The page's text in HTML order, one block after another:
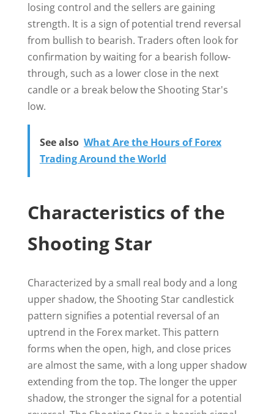
losing control and the sellers are gaining
strength. It is a sign of potential trend reversal
from bullish to bearish. Traders often look for
confirmation by waiting for a bearish follow-
through, such as a lower close in the next
candle or a break below the Shooting Star's
low.
See also What Are the Hours of Forex
Trading Around the World
Characteristics of the
Shooting Star
Characterized by a small real body and a long
upper shadow, the Shooting Star candlestick
pattern signifies a potential reversal of an
uptrend in the Forex market. This pattern
forms when the open, high, and close prices
are almost the same, with a long upper shadow
extending from the top. The longer the upper
shadow, the stronger the signal for a potential